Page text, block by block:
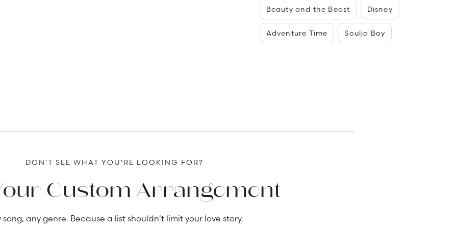
Beauty and the Beast Disney
Adventure Time Soulja Boy
DON'T SEE WHAT YOU'RE LOOKING FOR?
Custom Arrangement
song, any genre. Because a list shouldn't limit your love story.